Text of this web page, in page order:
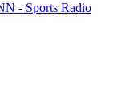
- Sports Radio